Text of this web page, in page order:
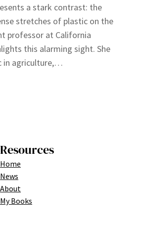
a stark contrast: the
stretches of plastic on the
professor at California
this alarming sight. She
in agriculture,…
Resources
Home
News
About
My Books